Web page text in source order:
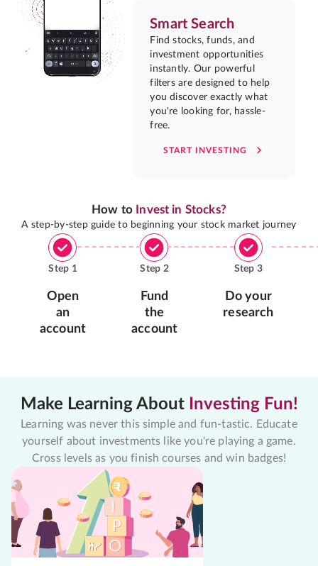
Smart Search
Find stocks, funds, and
investment opportunities
instantly. Our powerful
filters are designed to help
you discover exactly what
you're looking for, hassle-
free.
START INVESTING
How to Invest in Stocks?
A step-by-step guide to beginning your stock market journey
Step 1
Open
an
account
Step 2
Fund
the
account
Step 3
Do your
research
Make Learning About Investing Fun!
Learning was never this simple and fun-tastic. Educate
yourself about investments like you're playing a game.
Cross levels as you finish courses and win badges!